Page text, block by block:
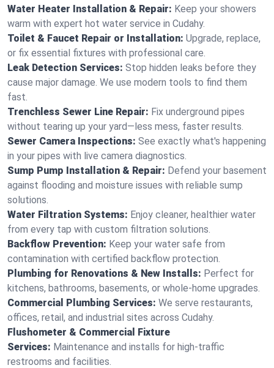
Water Heater Installation & Repair: Keep your showers
warm with expert hot water service in Cudahy.
Toilet & Faucet Repair or Installation: Upgrade, replace,
or fix essential fixtures with professional care.
Leak Detection Services: Stop hidden leaks before they
cause major damage. We use modern tools to find them
fast.
Trenchless Sewer Line Repair: Fix underground pipes
without tearing up your yard—less mess, faster results.
Sewer Camera Inspections: See exactly what's happening
in your pipes with live camera diagnostics.
Sump Pump Installation & Repair: Defend your basement
against flooding and moisture issues with reliable sump
solutions.
Water Filtration Systems: Enjoy cleaner, healthier water
from every tap with custom filtration solutions.
Backflow Prevention: Keep your water safe from
contamination with certified backflow protection.
Plumbing for Renovations & New Installs: Perfect for
kitchens, bathrooms, basements, or whole-home upgrades.
Commercial Plumbing Services: We serve restaurants,
offices, retail, and industrial sites across Cudahy.
Flushometer & Commercial Fixture
Services: Maintenance and installs for high-traffic
restrooms and facilities.